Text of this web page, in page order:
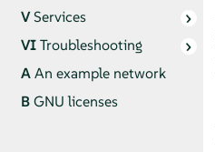
VServices
VITroubleshooting
AAn example network
BGNU licenses